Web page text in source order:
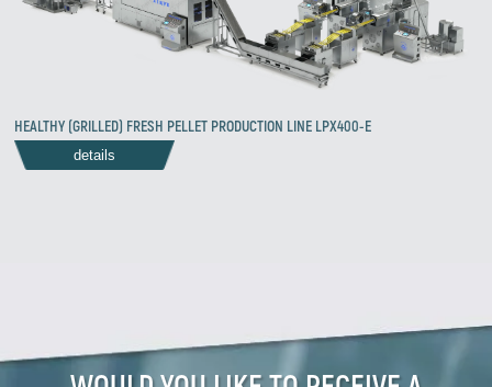
HEALTHY (GRILLED) FRESH PELLET PRODUCTION LINE LPX400-E
details